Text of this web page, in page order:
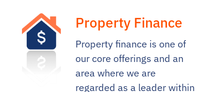
Property Finance
Property finance is one of
our core offerings and an
area where we are
regarded as a leader within